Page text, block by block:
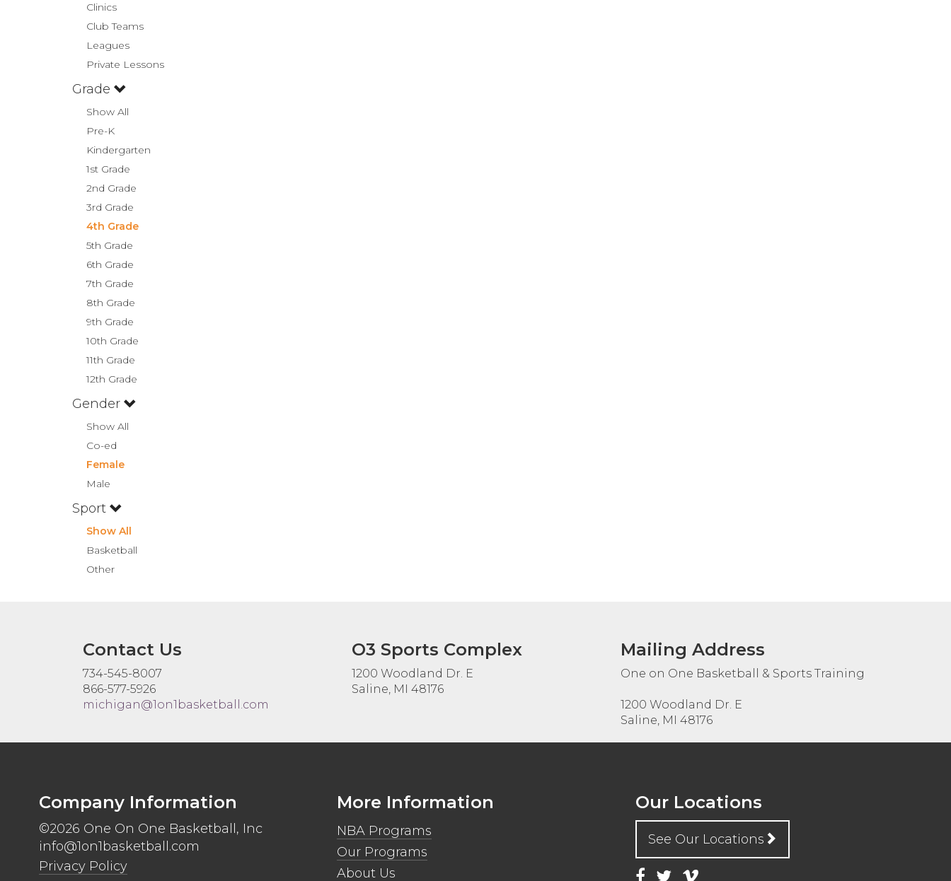
Clinics
Club Teams
Leagues
Private Lessons
Grade
Show All
Pre-K
Kindergarten
1st Grade
2nd Grade
3rd Grade
4th Grade
5th Grade
6th Grade
7th Grade
8th Grade
9th Grade
10th Grade
11th Grade
12th Grade
Gender
Show All
Co-ed
Female
Male
Sport
Show All
Basketball
Other
Contact Us
734-545-8007
866-577-5926
michigan@1on1basketball.com
O3 Sports Complex
1200 Woodland Dr. E
Saline, MI 48176
Mailing Address
One on One Basketball & Sports Training
1200 Woodland Dr. E
Saline, MI 48176
Company Information
©2026 One On One Basketball, Inc
info@1on1basketball.com
Privacy Policy
More Information
NBA Programs
Our Programs
About Us
Our Locations
See Our Locations